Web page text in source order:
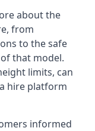
about the
from
to the safe
that model.
limits, can
hire platform
informed